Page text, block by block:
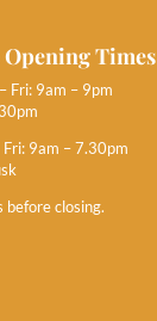
Times
Fri: 9am – 9pm
9am – 7.30pm
before closing.